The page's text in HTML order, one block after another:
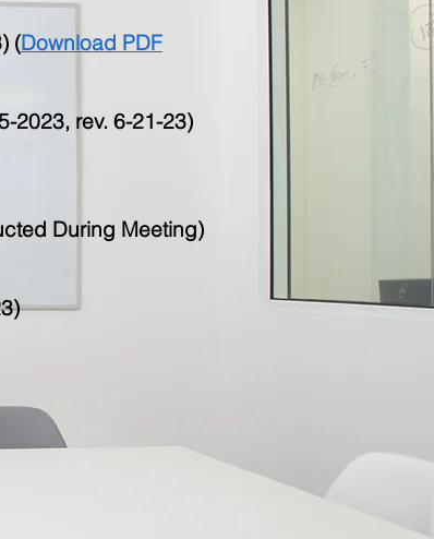
(Download PDF
2023, rev. 6-21-23)
During Meeting)